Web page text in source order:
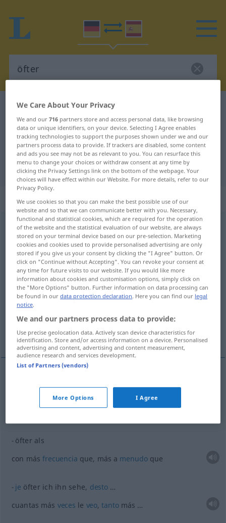
German-Spanish dictionary
German-Spanish translation for
"öfter"
"öfter" Spanish translation
„öfter“: Adverb
öfter [ˈœftər]adv
Overview of all translations
(For more details, click/tap on the translation)
con frecuencia...
con más frecuencia que...
cuantas más veces le veo...
, des öfteren GEH
öfter als
con másfrecuencia que, más a menudoque
je öfter ich ihn sehe, desto …
cuantas más veces le veo,tantomás …
We Care About Your Privacy
We and our716 partners store and access personal data, like browsing
data or unique identifiers, on your device. Selecting I Agree enables
tracking technologies to support the purposes shown under we and our
partners process data to provide. If trackers are disabled, some content
and ads you see may not be as relevant to you. You can resurface this
menu to change your choices or withdraw consent at any time by
clicking the Privacy Settings link on the bottom of the webpage. Your
choices will have effect within our Website. For more details, refer to our
Privacy Policy.
We use cookies so that you can make the best possible use of our
website and so that we can communicate better with you. Necessary,
functional and statistical cookies, which are required for the operation
of the website and the statistical evaluation of our website, are always
stored on your terminal device based on our pre-selection. Marketing
cookies and cookies used to provide personalised advertising are only
stored if you give us your consent by clicking the "I Agree" button. Or
click on "Continue without Accepting". You can revoke your consent at
any time for future visits to our website. If you would like more
information about cookies and customisation options, simply click on
the "More Options" button. Further information on data processing can
be found in ourdata protection declaration. Here you can find our legal
notice.
We and our partners process data to provide:
Use precise geolocation data. Actively scan device characteristics for
identification. Store and/or access information on a device. Personalised
advertising and content, advertising and content measurement,
audience research and services development.
List of Partners (vendors)
More Options I Agree